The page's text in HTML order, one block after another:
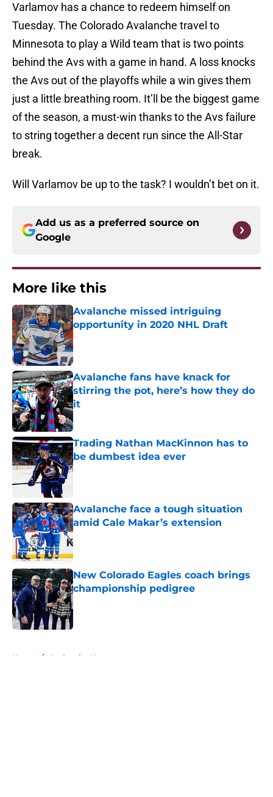
Varlamov has a chance to redeem himself on
Tuesday. The Colorado Avalanche travel to
Minnesota to play a Wild team that is two points
behind the Avs with a game in hand. A loss knocks
the Avs out of the playoffs while a win gives them
just a little breathing room. It’ll be the biggest game
of the season, a must-win thanks to the Avs failure
to string together a decent run since the All-Star
break.
Will Varlamov be up to the task? I wouldn’t bet on it.
Add us as a preferred source on
Google
More like this
Avalanche missed intriguing
opportunity in 2020 NHL Draft
Published by on Invalid Date
Avalanche fans have knack for
stirring the pot, here’s how they do
it
Published by on Invalid Date
Trading Nathan MacKinnon has to
be dumbest idea ever
Published by on Invalid Date
Avalanche face a tough situation
amid Cale Makar’s extension
Published by on Invalid Date
New Colorado Eagles coach brings
championship pedigree
Published by on Invalid Date
Home / Avalanche News